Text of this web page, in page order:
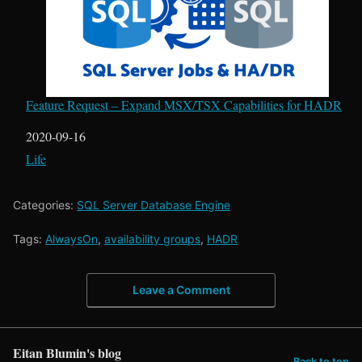
Feature Request – Expand MSX/TSX Capabilities for HADR
Date
2020-09-16
In relation to
Life
Categories: SQL Server Database Engine
Tags: AlwaysOn, availability groups, HADR
Leave a Comment
Eitan Blumin's blog